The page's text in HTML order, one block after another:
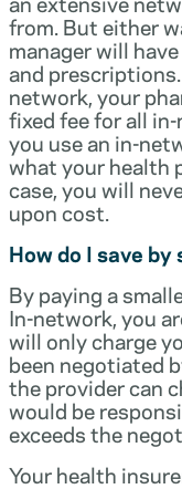
from. But either
manager will
and
network, your
fixed fee for all
you use an in-
what your health
case, you will
upon cost.
How do I save
By paying a
In-network, you
will only charge
been negotiated
the provider can
would be
exceeds the
Your health